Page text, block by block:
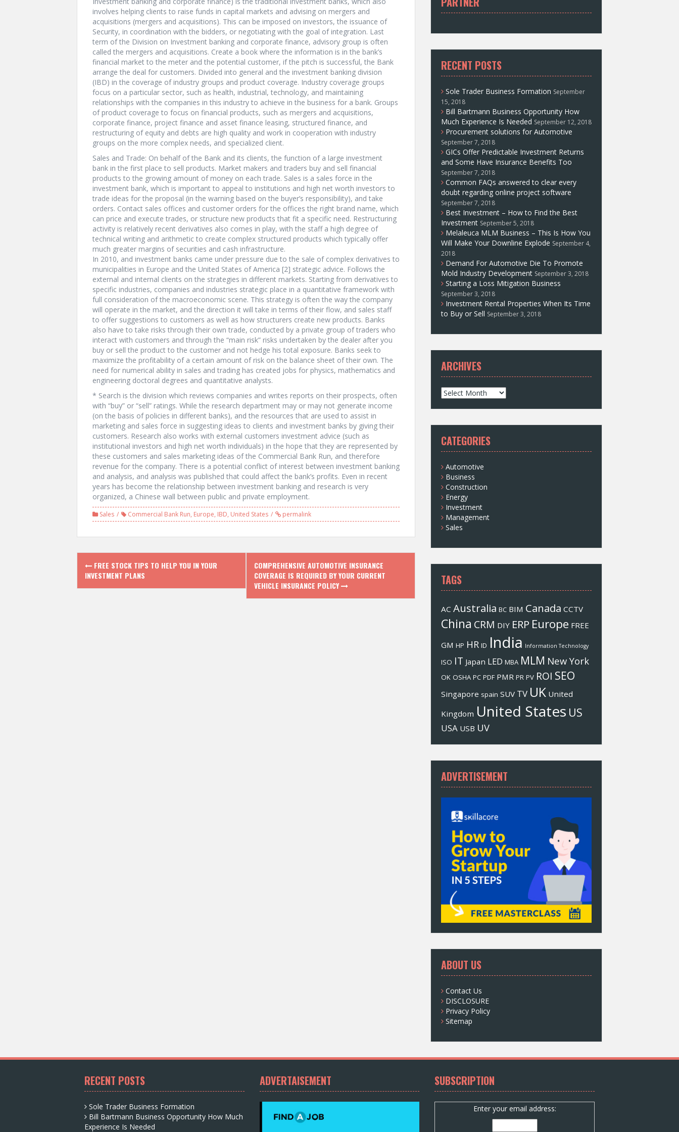
involves helping clients to raise funds in capital markets and advising on mergers and
acquisitions (mergers and acquisitions). This can be imposed on investors, the issuance of
Security, in coordination with the bidders, or negotiating with the goal of integration. Last
term of the Division on Investment banking and corporate finance, advisory group is often
called the mergers and acquisitions. Create a book where the information is in the bank’s
financial market to the meter and the potential customer, if the pitch is successful, the Bank
arrange the deal for customers. Divided into general and the investment banking division
(IBD) in the coverage of industry groups and product coverage. Industry coverage groups
focus on a particular sector, such as health, industrial, technology, and maintaining
relationships with the companies in this industry to achieve in the business for a bank. Groups
of product coverage to focus on financial products, such as mergers and acquisitions,
corporate finance, project finance and asset finance leasing, structured finance, and
restructuring of equity and debts are high quality and work in cooperation with industry
groups on the more complex needs, and specialized client.
Sales and Trade: On behalf of the Bank and its clients, the function of a large investment
bank in the first place to sell products. Market makers and traders buy and sell financial
products to the growing amount of money on each trade. Sales is a sales force in the
investment bank, which is important to appeal to institutions and high net worth investors to
trade ideas for the proposal (in the warning based on the buyer’s responsibility), and take
orders. Contact sales offices and customer orders for the offices the right brand name, which
can price and execute trades, or structure new products that fit a specific need. Restructuring
activity is relatively recent derivatives also comes in play, with the staff a high degree of
technical writing and arithmetic to create complex structured products which typically offer
much greater margins of securities and cash infrastructure.
In 2010, and investment banks came under pressure due to the sale of complex derivatives to
municipalities in Europe and the United States of America [2] strategic advice. Follows the
external and internal clients on the strategies in different markets. Starting from derivatives to
specific industries, companies and industries strategic place in a quantitative framework with
full consideration of the macroeconomic scene. This strategy is often the way the company
will operate in the market, and the direction it will take in terms of their flow, and sales staff
to offer suggestions to customers as well as how structurers create new products. Banks
also have to take risks through their own trade, conducted by a private group of traders who
interact with customers and through the “main risk” risks undertaken by the dealer after you
buy or sell the product to the customer and not hedge his total exposure. Banks seek to
maximize the profitability of a certain amount of risk on the balance sheet of their own. The
need for numerical ability in sales and trading has created jobs for physics, mathematics and
engineering doctoral degrees and quantitative analysts.
* Search is the division which reviews companies and writes reports on their prospects, often
with “buy” or “sell” ratings. While the research department may or may not generate income
(on the basis of policies in different banks), and the resources that are used to assist in
marketing and sales force in suggesting ideas to clients and investment banks by giving their
customers. Research also works with external customers investment advice (such as
institutional investors and high net worth individuals) in the hope that they are represented by
these customers and sales marketing ideas of the Commercial Bank Run, and therefore
revenue for the company. There is a potential conflict of interest between investment banking
and analysis, and analysis was published that could affect the bank’s profits. Even in recent
years has become the relationship between investment banking and research is very
organized, a Chinese wall between public and private employment.
Sales Commercial Bank Run, Europe, IBD, United States permalink
P
o
FREE STOCK TIPS TO HELP YOU IN YOUR
INVESTMENT PLANS
COMPREHENSIVE AUTOMOTIVE INSURANCE
COVERAGE IS REQUIRED BY YOUR CURRENT
VEHICLE INSURANCE POLICY
f
RECENT POSTS
Sole Trader Business Formation September
15, 2018
Bill Bartmann Business Opportunity How
Much Experience Is Needed September 12, 2018
Procurement solutions for Automotive
September 7, 2018
GICs Offer Predictable Investment Returns
and Some Have Insurance Benefits Too
September 7, 2018
Common FAQs answered to clear every
doubt regarding online project software
September 7, 2018
Best Investment – How to Find the Best
Investment September 5, 2018
Melaleuca MLM Business – This Is How You
Will Make Your Downline Explode September 4,
2018
Demand For Automotive Die To Promote
Mold Industry Development September 3, 2018
Starting a Loss Mitigation Business
September 3, 2018
Investment Rental Properties When Its Time
to Buy or Sell September 3, 2018
ARCHIVES
A
r
c
v
e
s
CATEGORIES
Automotive
Business
Construction
Energy
Investment
Management
Sales
TAGS
AC Australia BC BIM Canada CCTV
China CRM DIY ERP Europe FREE
GM HP HR ID India Information Technology
ISO IT Japan LED MBA MLM New York
OK OSHA PC PDF PMR PR PV ROI SEO
Singapore spain SUV TV UK United
Kingdom United States US
USA USB UV
ADVERTISEMENT
ABOUT US
Contact Us
DISCLOSURE
Privacy Policy
Sitemap
RECENT POSTS
Sole Trader Business Formation
Bill Bartmann Business Opportunity How Much
Experience Is Needed
ADVERTAISEMENT SUBSCRIPTION
Enter your email address: